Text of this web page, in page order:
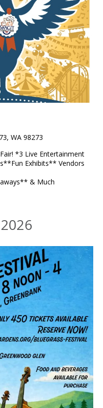
WA 98273
*3 Live Entertainment
Exhibits** Vendors
& Much